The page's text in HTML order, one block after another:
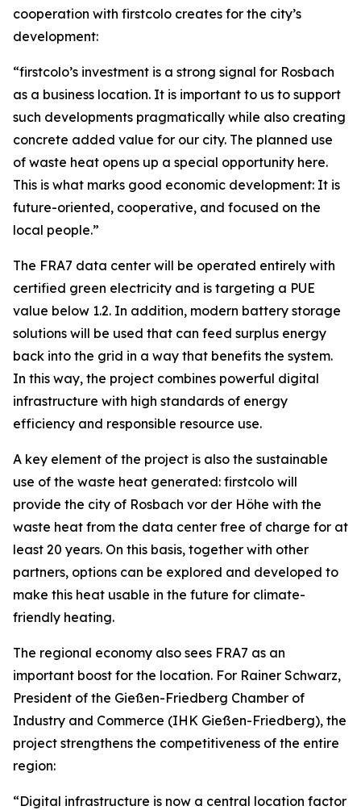
cooperation with firstcolo creates for the city’s
development:
“firstcolo’s investment is a strong signal for Rosbach
as a business location. It is important to us to support
such developments pragmatically while also creating
concrete added value for our city. The planned use
of waste heat opens up a special opportunity here.
This is what marks good economic development: It is
future-oriented, cooperative, and focused on the
local people.”
The FRA7 data center will be operated entirely with
certified green electricity and is targeting a PUE
value below 1.2. In addition, modern battery storage
solutions will be used that can feed surplus energy
back into the grid in a way that benefits the system.
In this way, the project combines powerful digital
infrastructure with high standards of energy
efficiency and responsible resource use.
A key element of the project is also the sustainable
use of the waste heat generated: firstcolo will
provide the city of Rosbach vor der Höhe with the
waste heat from the data center free of charge for at
least 20 years. On this basis, together with other
partners, options can be explored and developed to
make this heat usable in the future for climate-
friendly heating.
The regional economy also sees FRA7 as an
important boost for the location. For Rainer Schwarz,
President of the Gießen-Friedberg Chamber of
Industry and Commerce (IHK Gießen-Friedberg), the
project strengthens the competitiveness of the entire
region:
“Digital infrastructure is now a central location factor